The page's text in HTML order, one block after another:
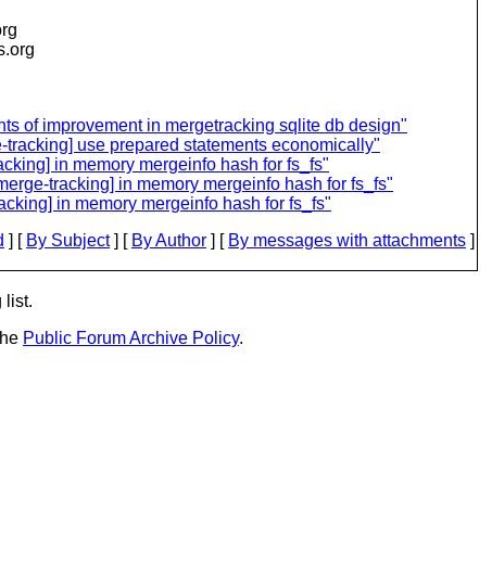
of improvement in mergetracking sqlite db design"
use prepared statements economically"
in memory mergeinfo hash for fs_fs"
tracking] in memory mergeinfo hash for fs_fs"
in memory mergeinfo hash for fs_fs"
] [ By Subject] [ By Author ] [ By messages with attachments ]
list.
Public Forum Archive Policy.